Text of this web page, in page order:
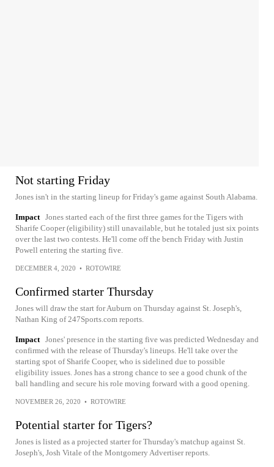
Not starting Friday
Jones isn't in the starting lineup for Friday's game against South Alabama.
Impact Jones started each of the first three games for the Tigers with
Sharife Cooper (eligibility) still unavailable, but he totaled just six points
over the last two contests. He'll come off the bench Friday with Justin
Powell entering the starting five.
DECEMBER 4, 2020 • ROTOWIRE
Confirmed starter Thursday
Jones will draw the start for Auburn on Thursday against St. Joseph's,
Nathan King of 247Sports.com reports.
Impact Jones' presence in the starting five was predicted Wednesday and
confirmed with the release of Thursday's lineups. He'll take over the
starting spot of Sharife Cooper, who is sidelined due to possible
eligibility issues. Jones has a strong chance to see a good chunk of the
ball handling and secure his role moving forward with a good opening.
NOVEMBER 26, 2020 • ROTOWIRE
Potential starter for Tigers?
Jones is listed as a projected starter for Thursday's matchup against St.
Joseph's, Josh Vitale of the Montgomery Advertiser reports.